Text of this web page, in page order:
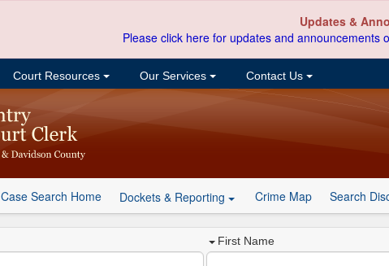
Updates &
Please click here for updates and announcements
Court Resources Our Services Contact Us
Case Search Home Dockets & Reporting Crime Map Search
First Name